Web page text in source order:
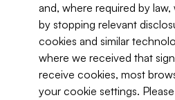
and, where required by
by stopping relevant
cookies and similar
where we received that
receive cookies, most
your cookie settings.